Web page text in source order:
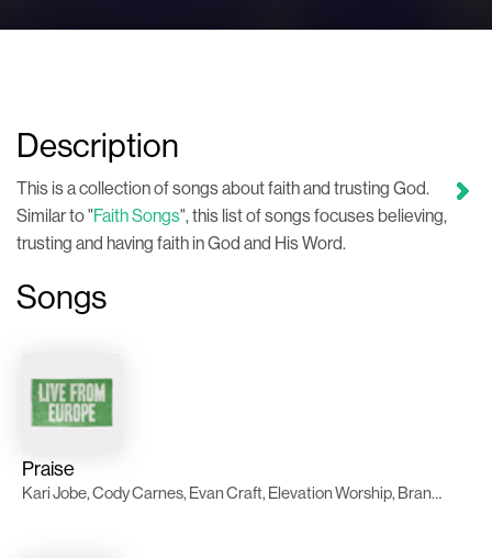
Description
This is a collection of songs about faith and trusting God.
Similar to "Faith Songs", this list of songs focuses believing,
trusting and having faith in God and His Word.
Songs
Praise
Kari Jobe, Cody Carnes, Evan Craft, Elevation Worship, Brandon Lake, Chandler Moore